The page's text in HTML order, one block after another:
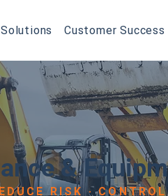
Solutions Customer Success
&
RISK ·